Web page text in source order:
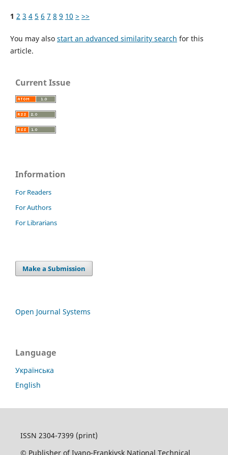
1 2 3 4 5 6 7 8 9 10 > >>
You may also start an advanced similarity search for this
article.
Current Issue
Information
For Readers
For Authors
For Librarians
Make a Submission
Open Journal Systems
Language
Українська
English
ISSN 2304-7399 (print)
© Publisher of Ivano-Frankivsk National Technical